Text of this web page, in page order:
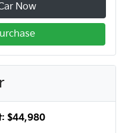
Now
$44,980